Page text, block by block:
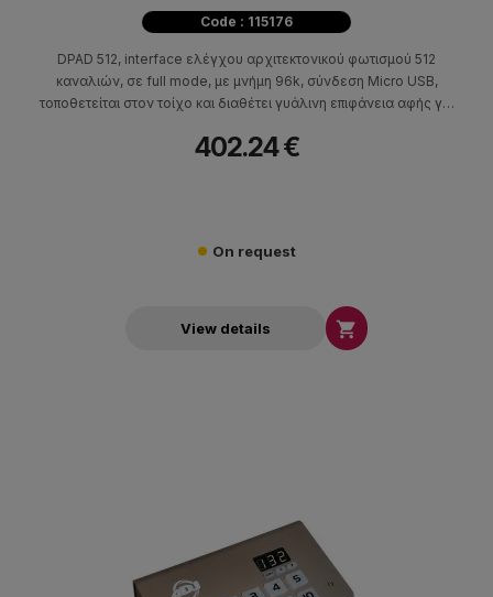
Code : 115176
DPAD 512, interface ελέγχου αρχιτεκτονικού φωτισμού 512
καναλιών, σε full mode, με μνήμη 96k, σύνδεση Micro USB,
τοποθετείται στον τοίχο και διαθέτει γυάλινη επιφάνεια αφής για
402.24 €
On request
View details 